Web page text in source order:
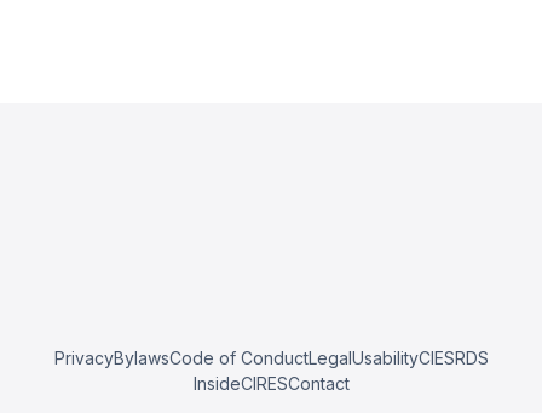
PrivacyBylawsCode of ConductLegalUsabilityCIESRDS
InsideCIRESContact